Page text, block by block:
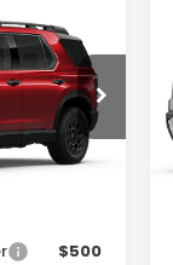
20262662
Ext. Int.
$55,800
-$4,444
+$175